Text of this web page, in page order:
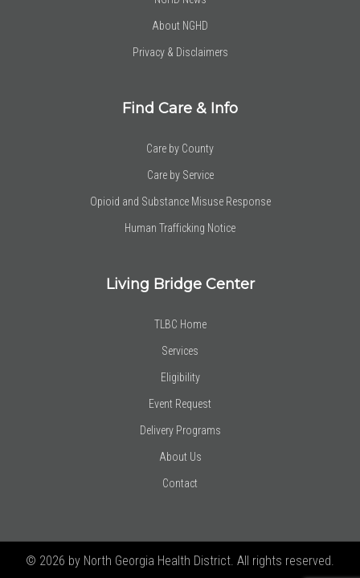
About NGHD
Privacy & Disclaimers
Find Care & Info
Care by County
Care by Service
Opioid and Substance Misuse Response
Human Trafficking Notice
Living Bridge Center
TLBC Home
Services
Eligibility
Event Request
Delivery Programs
About Us
Contact
© 2026 by North Georgia Health District. All rights reserved.